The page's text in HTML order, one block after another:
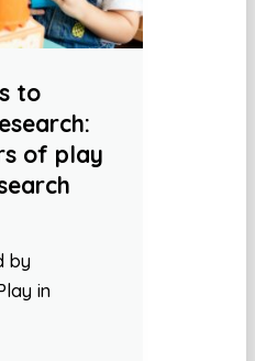
to
of play
by
in